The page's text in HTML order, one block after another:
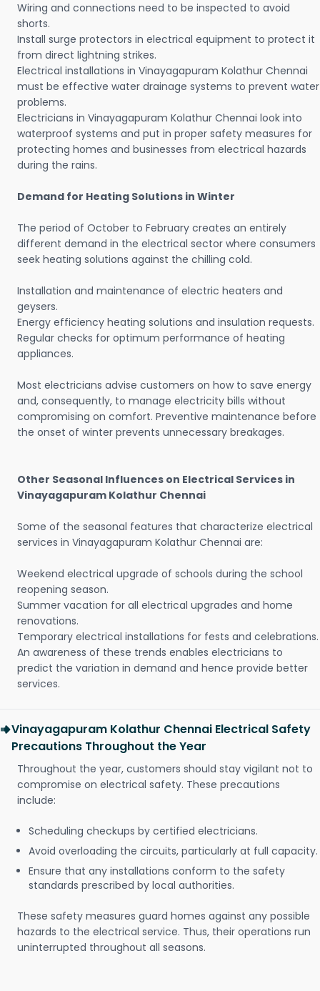
Wiring and connections need to be inspected to avoid
shorts.
Install surge protectors in electrical equipment to protect it
from direct lightning strikes.
Electrical installations in Vinayagapuram Kolathur Chennai
must be effective water drainage systems to prevent water
problems.
Electricians in Vinayagapuram Kolathur Chennai look into
waterproof systems and put in proper safety measures for
protecting homes and businesses from electrical hazards
during the rains.
Demand for Heating Solutions in Winter
The period of October to February creates an entirely
different demand in the electrical sector where consumers
seek heating solutions against the chilling cold.
Installation and maintenance of electric heaters and
geysers.
Energy efficiency heating solutions and insulation requests.
Regular checks for optimum performance of heating
appliances.
Most electricians advise customers on how to save energy
and, consequently, to manage electricity bills without
compromising on comfort. Preventive maintenance before
the onset of winter prevents unnecessary breakages.
Other Seasonal Influences on Electrical Services in
Vinayagapuram Kolathur Chennai
Some of the seasonal features that characterize electrical
services in Vinayagapuram Kolathur Chennai are:
Weekend electrical upgrade of schools during the school
reopening season.
Summer vacation for all electrical upgrades and home
renovations.
Temporary electrical installations for fests and celebrations.
An awareness of these trends enables electricians to
predict the variation in demand and hence provide better
services.
Vinayagapuram Kolathur Chennai Electrical Safety
Precautions Throughout the Year
Throughout the year, customers should stay vigilant not to
compromise on electrical safety. These precautions
include:
Scheduling checkups by certified electricians.
Avoid overloading the circuits, particularly at full capacity.
Ensure that any installations conform to the safety
standards prescribed by local authorities.
These safety measures guard homes against any possible
hazards to the electrical service. Thus, their operations run
uninterrupted throughout all seasons.